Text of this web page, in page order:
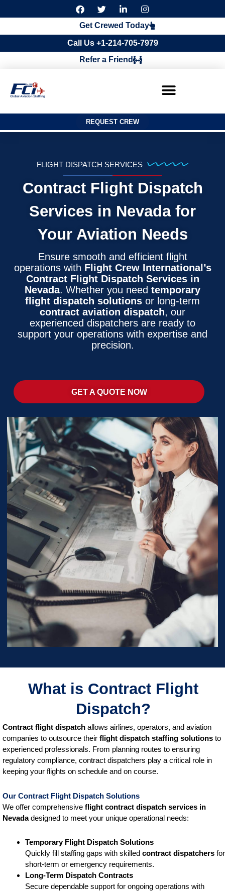
F
a
c
e
b
o
o
k
T
w
i
t
t
e
r
i
n
k
e
d
i
n
I
n
s
t
a
g
Get Crewed Today
Call Us +1-214-705-7979
Refer a Friend
REQUEST CREW
FLIGHT DISPATCH SERVICES
Contract Flight Dispatch
Services in Nevada for
Your Aviation Needs
Ensure smooth and efficient flight
operations with Flight Crew International’s
Contract Flight Dispatch Services in
Nevada. Whether you need temporary
flight dispatch solutions or long-term
contract aviation dispatch, our
experienced dispatchers are ready to
support your operations with expertise and
precision.
GET A QUOTE NOW
What is Contract Flight
Dispatch?
Contract flight dispatch allows airlines, operators, and aviation
companies to outsource their flight dispatch staffing solutions to
experienced professionals. From planning routes to ensuring
regulatory compliance, contract dispatchers play a critical role in
keeping your flights on schedule and on course.
Our Contract Flight Dispatch Solutions
We offer comprehensive flight contract dispatch services in
Nevadadesigned to meet your unique operational needs:
Temporary Flight Dispatch Solutions
Quickly fill staffing gaps with skilled contract dispatchers for
short-term or emergency requirements.
Long-Term Dispatch Contracts
Secure dependable support for ongoing operations with